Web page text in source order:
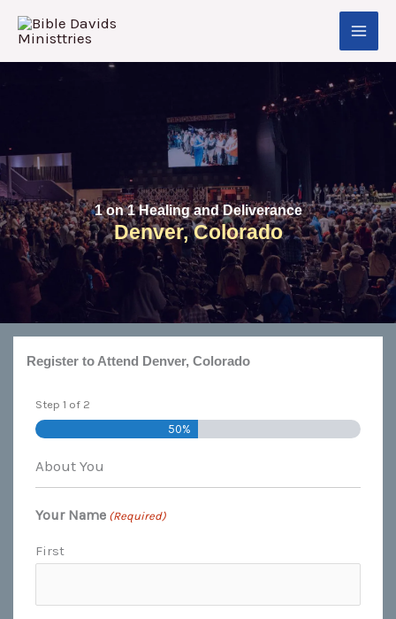
Skip
content
1 on 1 Healing and Deliverance
Denver, Colorado
Register to Attend Denver, Colorado
Step 1 of 2
50%
About You
Your Name (Required)
First